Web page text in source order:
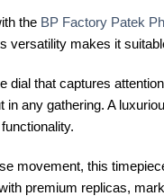
the BP Factory Patek
versatility makes it
dial that captures
any gathering. A
movement, this
premium replicas,